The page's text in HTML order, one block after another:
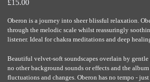
£15.00
Oberon is a journey into sheer blissful relaxation.
through the melodic scale whilst reassuringly
listener. Ideal for chakra meditations and deep
Beautiful velvet-soft soundscapes overlain by gentle
no other background sounds or effects and the
fluctuations and changes. Oberon has no tempo -